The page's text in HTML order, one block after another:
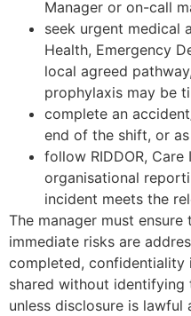
Manager or on-call
seek urgent medical
Health, Emergency
local agreed
prophylaxis may be
complete an
end of the shift, or
follow RIDDOR,
organisational
incident meets the
The manager must
immediate risks are
completed, confidentiality
shared without identifying
unless disclosure is lawful